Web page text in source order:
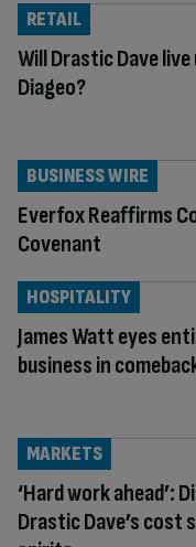
Will Drastic Dave
Diageo?
RETAIL
Everfox Reaffirms
Covenant
BUSINESS WIRE
James Watt eyes
business in
HOSPITALITY
‘Hard work ahead’:
Drastic Dave’s
MARKETS